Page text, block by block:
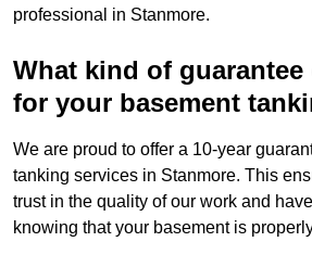
professional in Stanmore.
What kind of
for your basement
We are proud to offer a 10-year
tanking services in Stanmore. This
trust in the quality of our work and
knowing that your basement is